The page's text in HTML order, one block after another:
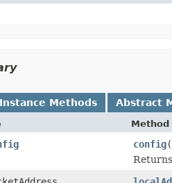
Instance Methods Abstract
config